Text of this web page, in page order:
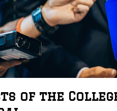
of the